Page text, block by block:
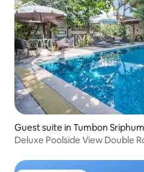
Guest suite in Tumbon Sriphum
Deluxe Poolside View Double